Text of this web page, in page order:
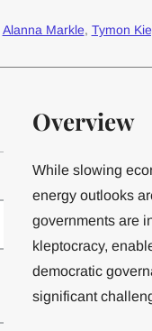
Alanna Markle, Tymon
Overview
While slowing
energy outlooks
governments are
kleptocracy,
democratic
significant